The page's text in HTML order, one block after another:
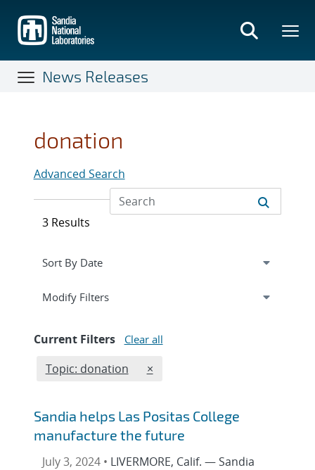
main
content
News Releases
donation
Advanced Search
3 Results
Expand
Modify Filterssection
Current Filters Clear all
Edit filter
Topic: donation REMOVE TOPICS FILTER
×
Sandia helps Las Positas College
manufacture the future
July 3, 2024 • LIVERMORE, Calif. — Sandia